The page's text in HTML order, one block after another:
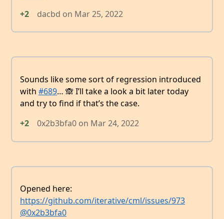
+2
dacbd on Mar 25, 2022
Sounds like some sort of regression introduced
with #689… 🙈 I’ll take a look a bit later today
and try to find if that’s the case.
+2
0x2b3bfa0 on Mar 24, 2022
Opened here:
https://github.com/iterative/cml/issues/973
@0x2b3bfa0